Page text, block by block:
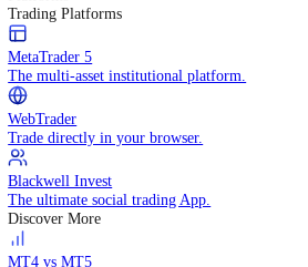
Video Library
Watch expert-led tutorials and guides.
Ebooks
Download comprehensive strategy guides.
Discover More
Demo Account
Practice trading with risk-free virtual funds.
Platforms
Platforms
Trading Platforms